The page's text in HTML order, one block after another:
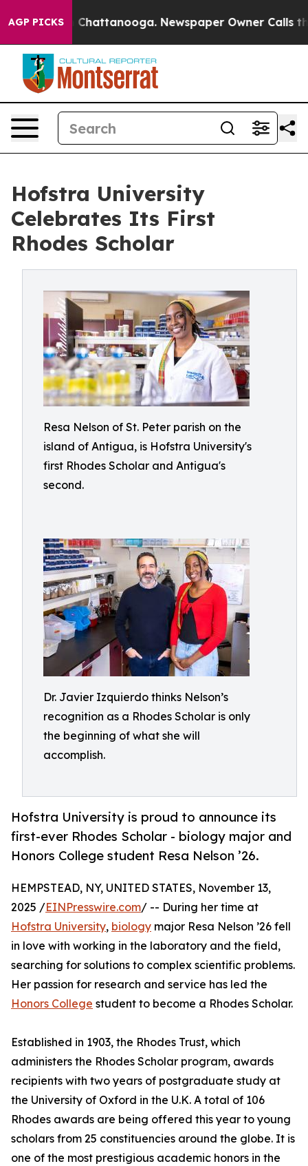
AGP PICKS
in Chattanooga. Newspaper Owner Calls the
Hofstra University
Celebrates Its First
Rhodes Scholar
Resa Nelson of St. Peter parish on the
island of Antigua, is Hofstra University's
first Rhodes Scholar and Antigua's
second.
Dr. Javier Izquierdo thinks Nelson’s
recognition as a Rhodes Scholar is only
the beginning of what she will
accomplish.
Hofstra University is proud to announce its
first-ever Rhodes Scholar - biology major and
Honors College student Resa Nelson ’26.
HEMPSTEAD, NY, UNITED STATES, November 13,
2025 /EINPresswire.com/ -- During her time at
Hofstra University, biology major Resa Nelson ’26 fell
in love with working in the laboratory and the field,
searching for solutions to complex scientific problems.
Her passion for research and service has led the
Honors College student to become a Rhodes Scholar.
Established in 1903, the Rhodes Trust, which
administers the Rhodes Scholar program, awards
recipients with two years of postgraduate study at
the University of Oxford in the U.K. A total of 106
Rhodes awards are being offered this year to young
scholars from 25 constituencies around the globe. It is
one of the most prestigious academic honors in the